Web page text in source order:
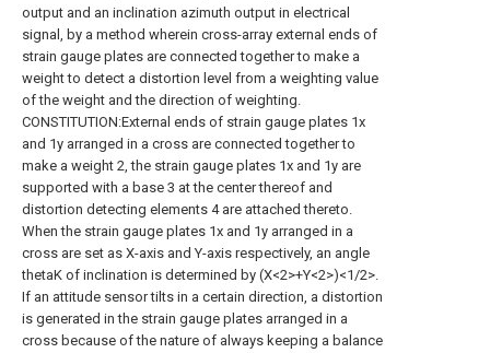
output and an inclination azimuth output in electrical
signal, by a method wherein cross-array external ends of
strain gauge plates are connected together to make a
weight to detect a distortion level from a weighting value
of the weight and the direction of weighting.
CONSTITUTION:External ends of strain gauge plates 1x
and 1y arranged in a cross are connected together to
make a weight 2, the strain gauge plates 1x and 1y are
supported with a base 3 at the center thereof and
distortion detecting elements 4 are attached thereto.
When the strain gauge plates 1x and 1y arranged in a
cross are set as X-axis and Y-axis respectively, an angle
thetaK of inclination is determined by (X<2>+Y<2>)<1/2>.
If an attitude sensor tilts in a certain direction, a distortion
is generated in the strain gauge plates arranged in a
cross because of the nature of always keeping a balance